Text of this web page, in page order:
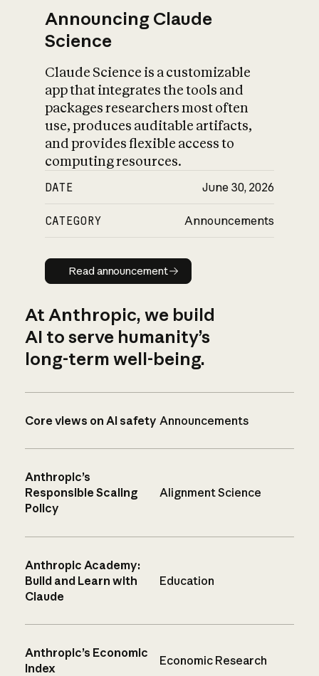
Announcing Claude
Science
Claude Science is a customizable
app that integrates the tools and
packages researchers most often
use, produces auditable artifacts,
and provides flexible access to
computing resources.
DATE June 30, 2026
CATEGORY Announcements
Read announcement
Read announcement
At Anthropic, we build
AI to serve humanity’s
long-term well-being.
Core views on AI safety Announcements
Anthropic’s
Responsible Scaling
Policy
Alignment Science
Anthropic Academy:
Build and Learn with
Claude
Education
Anthropic’s Economic
Index
Economic Research